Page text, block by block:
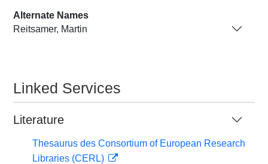
Alternate Names
Reitsamer, Martin
Linked Services
Literature
Thesaurus des Consortium of European Research
Libraries (CERL)